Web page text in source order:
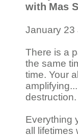
with Mas
January 23
There is a
the same
time. Your
destruction.
Everything
all lifetimes